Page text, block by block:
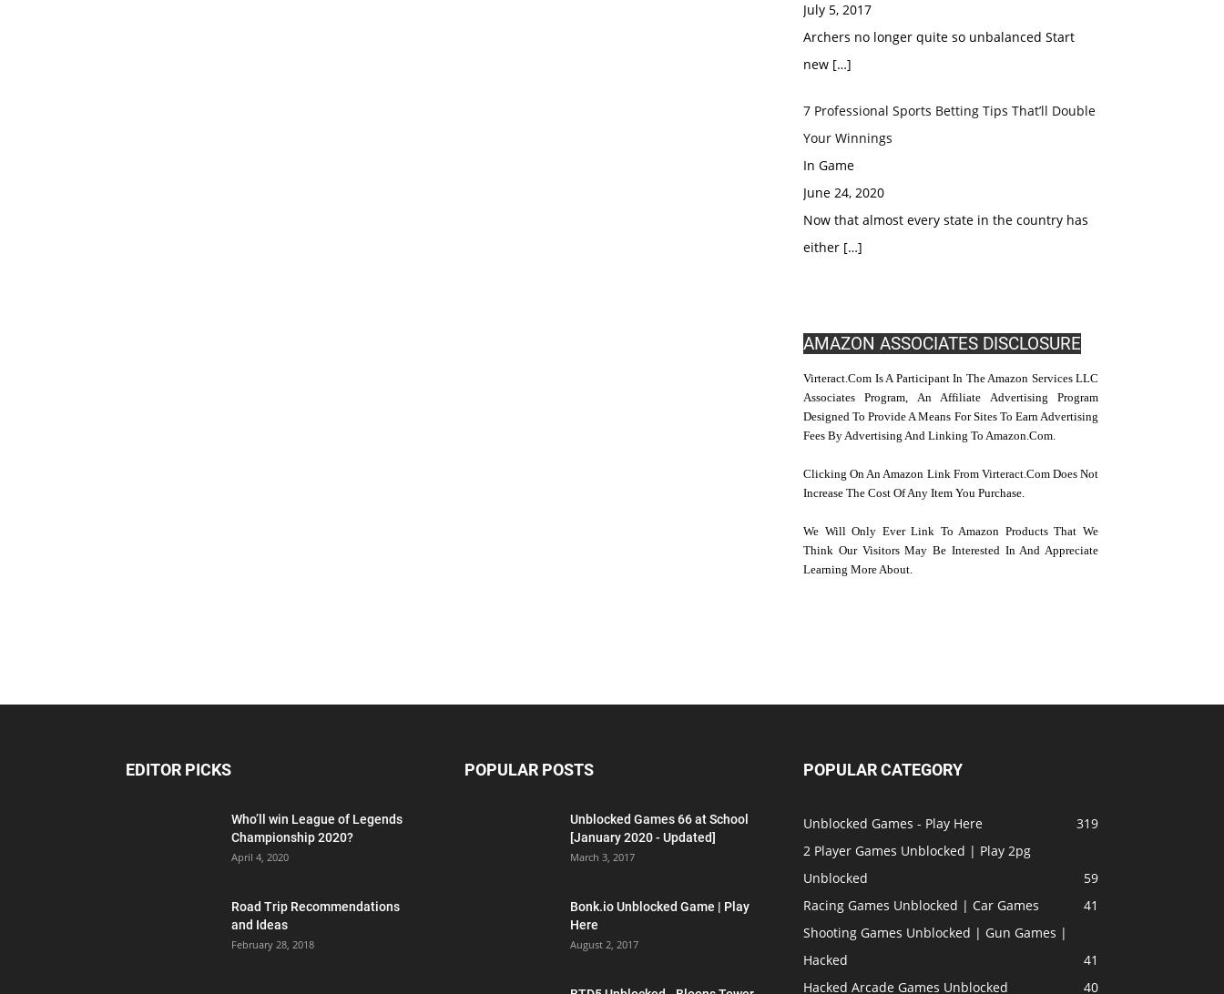
July 5, 2017
Archers no longer quite so unbalanced Start
new […]
7 Professional Sports Betting Tips That’ll Double
Your Winnings
In Game
June 24, 2020
Now that almost every state in the country has
either […]
AMAZON ASSOCIATES DISCLOSURE
Virteract.com Is A Participant In The Amazon Services LLC
Associates Program, An Affiliate Advertising Program
Designed To Provide A Means For Sites To Earn Advertising
Fees By Advertising And Linking To Amazon.com.
Clicking On An Amazon Link From Virteract.com Does Not
Increase The Cost Of Any Item You Purchase.
We Will Only Ever Link To Amazon Products That We
Think Our Visitors May Be Interested In And Appreciate
Learning More About.
EDITOR PICKS
Who’ll win League of Legends
Championship 2020?
April 4, 2020
Road Trip Recommendations
and Ideas
February 28, 2018
POPULAR POSTS
Unblocked Games 66 at School
[January 2020 - Updated]
March 3, 2017
Bonk.io Unblocked Game | Play
Here
August 2, 2017
POPULAR CATEGORY
Unblocked Games - Play Here
319
2 Player Games Unblocked | Play 2pg
Unblocked
59
Racing Games Unblocked | Car Games
41
Shooting Games Unblocked | Gun Games |
Hacked
41
Hacked Arcade Games Unblocked
40